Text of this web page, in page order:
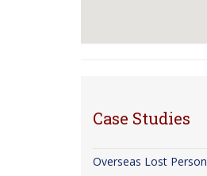
Case Studies
Overseas Lost Person